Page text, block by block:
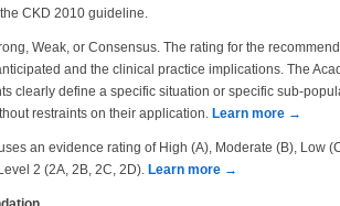
CKD 2010 guideline.
Weak, or Consensus. The rating for the
and the clinical practice implications. The
clearly define a specific situation or specific sub-
restraints on their application. Learn more →
an evidence rating of High (A), Moderate (B), Low
2 (2A, 2B, 2C, 2D). Learn more →